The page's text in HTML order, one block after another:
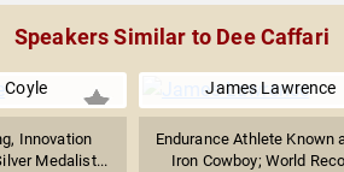
Speakers Similar to Dee Caffari
Coyle
Innovation
Medalist...
James Lawrence
Endurance Athlete Known
Iron Cowboy; World